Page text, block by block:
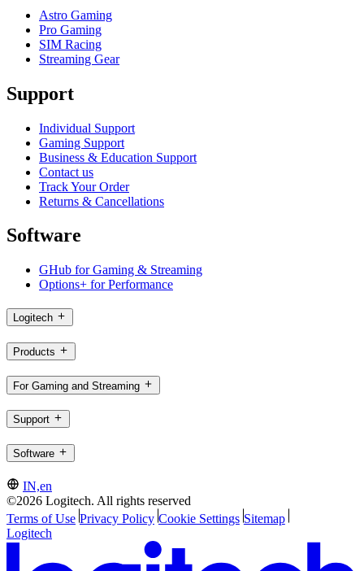
Astro Gaming
Pro Gaming
SIM Racing
Streaming Gear
Support
Individual Support
Gaming Support
Business & Education Support
Contact us
Track Your Order
Returns & Cancellations
Software
GHub for Gaming & Streaming
Options+ for Performance
Logitech
Products
For Gaming and Streaming
Support
Software
IN,en
©2026 Logitech. All rights reserved
Terms of Use Privacy Policy Cookie Settings Sitemap
Logitech